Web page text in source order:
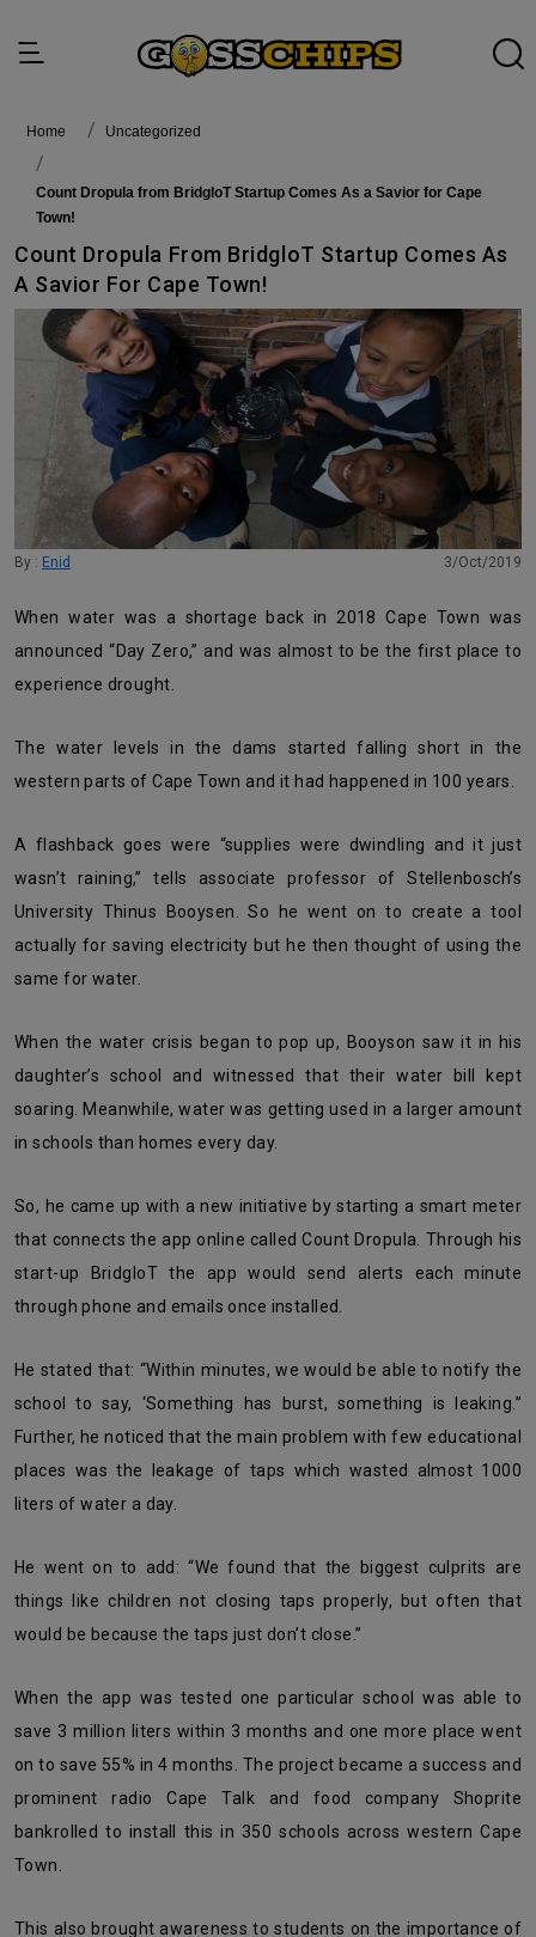
Home Uncategorized
Count Dropula from BridgloT Startup Comes As a Savior for Cape
Town!
Count Dropula From BridgloT Startup Comes As
A Savior For Cape Town!
By : Enid 3/Oct/2019
When water was a shortage back in 2018 Cape Town was
announced “Day Zero,” and was almost to be the first place to
experience drought.
The water levels in the dams started falling short in the
western parts of Cape Town and it had happened in 100 years.
A flashback goes were “supplies were dwindling and it just
wasn’t raining,” tells associate professor of Stellenbosch’s
University Thinus Booysen. So he went on to create a tool
actually for saving electricity but he then thought of using the
same for water.
When the water crisis began to pop up, Booyson saw it in his
daughter’s school and witnessed that their water bill kept
soaring. Meanwhile, water was getting used in a larger amount
in schools than homes every day.
So, he came up with a new initiative by starting a smart meter
that connects the app online called Count Dropula. Through his
start-up BridgloT the app would send alerts each minute
through phone and emails once installed.
He stated that: “Within minutes, we would be able to notify the
school to say, ‘Something has burst, something is leaking.”
Further, he noticed that the main problem with few educational
places was the leakage of taps which wasted almost 1000
liters of water a day.
He went on to add: “We found that the biggest culprits are
things like children not closing taps properly, but often that
would be because the taps just don’t close.”
When the app was tested one particular school was able to
save 3 million liters within 3 months and one more place went
on to save 55% in 4 months. The project became a success and
prominent radio Cape Talk and food company Shoprite
bankrolled to install this in 350 schools across western Cape
Town.
This also brought awareness to students on the importance of